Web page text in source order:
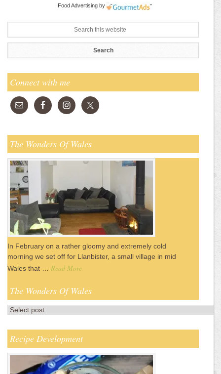
Food Advertising by
Connect with me
The Wonders Of Wales
In February on a rather gloomy and extremely cold
morning we set off for Llanbister, a small village in mid
Wales that … Read More
The Wonders Of Wales
Recipe Development